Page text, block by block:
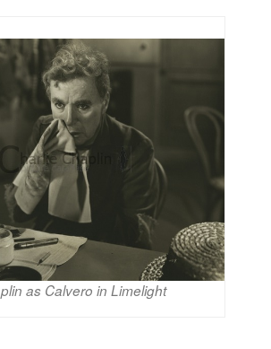
as Calvero in Limelight